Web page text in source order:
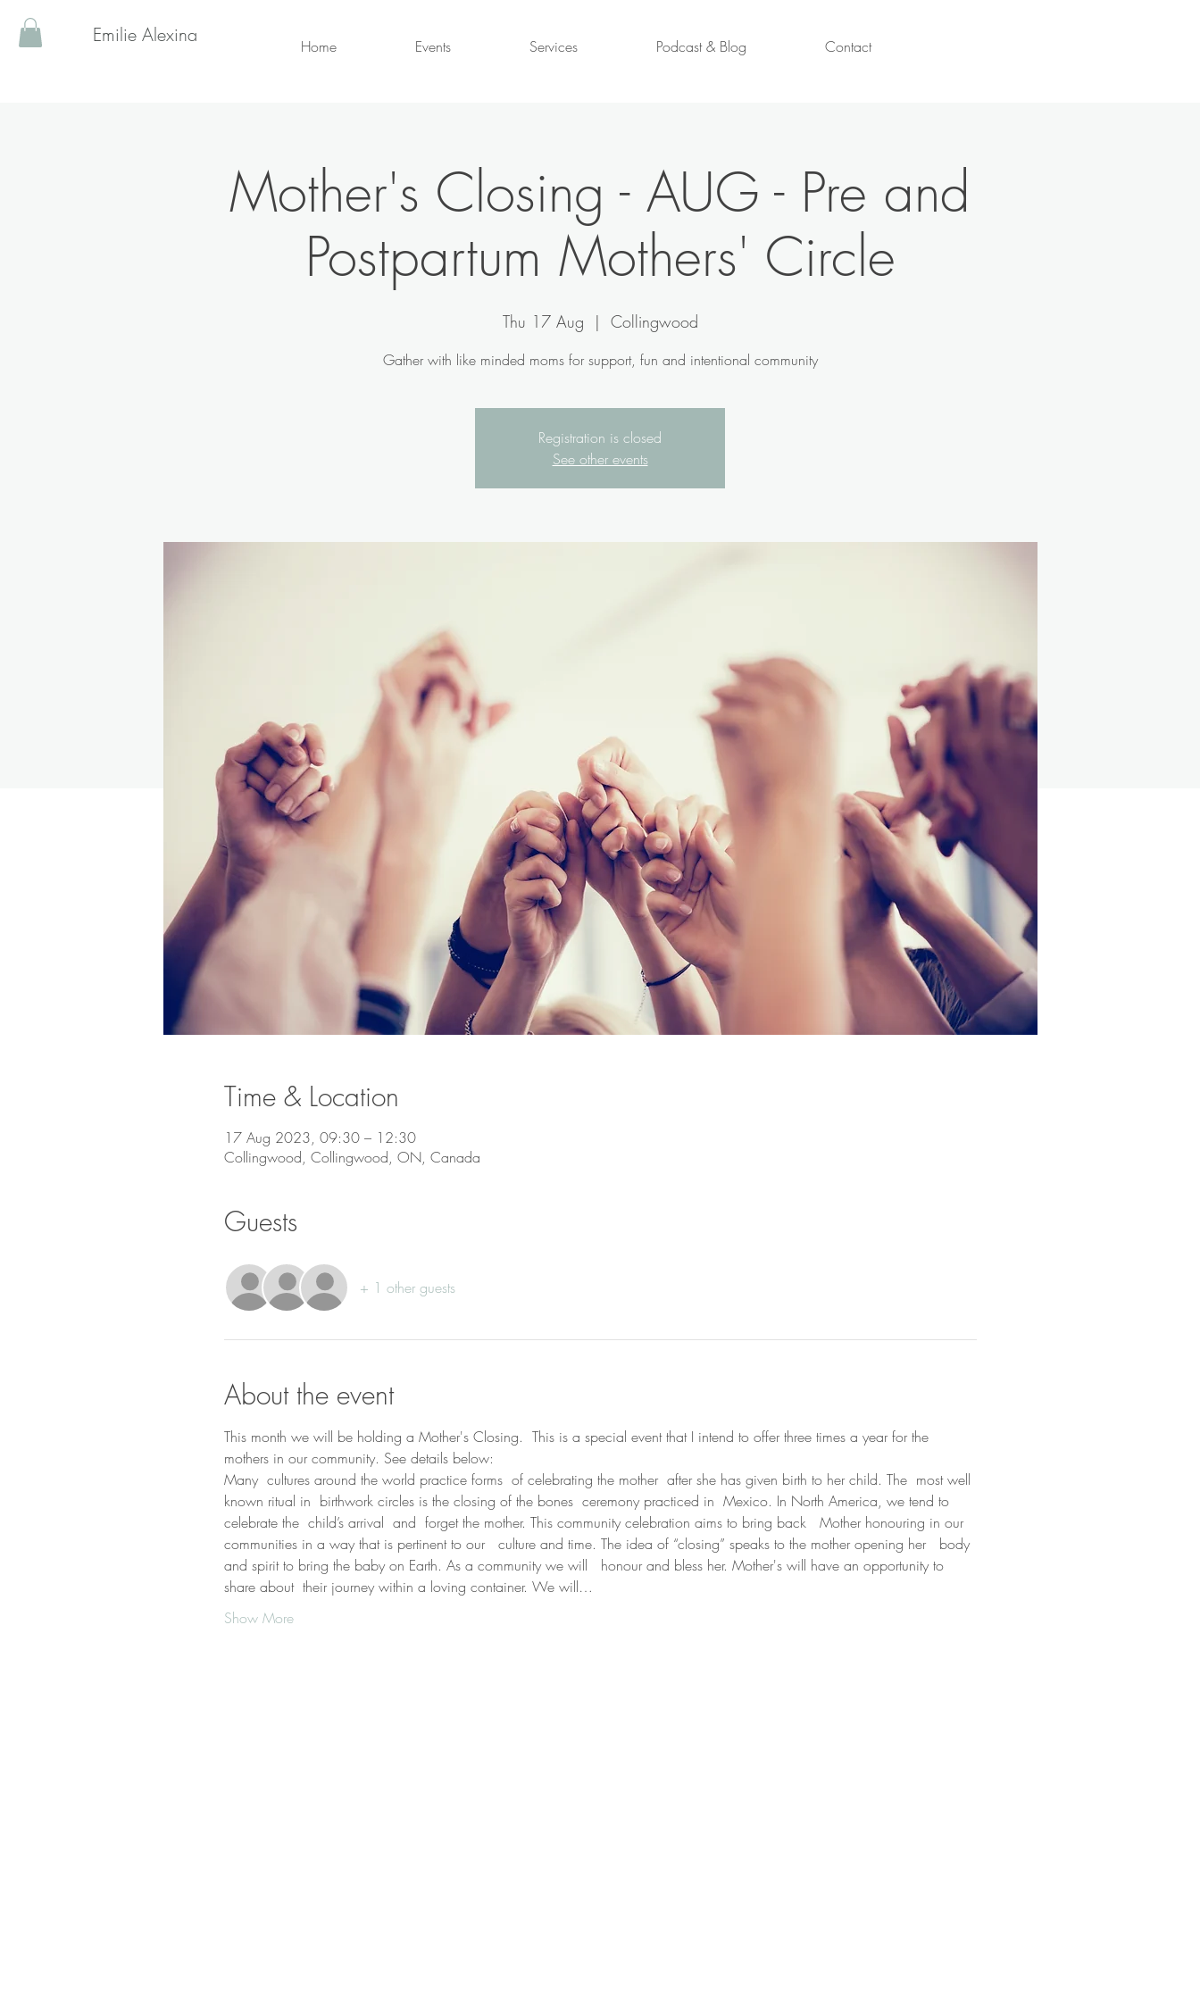
Emilie Alexina Home Events Services Podcast & Blog Contact
Mother's Closing - AUG - Pre and
Postpartum Mothers' Circle
Thu 17 Aug
  |
Collingwood
Gather with like minded moms for support, fun and intentional community
Registration is closed
See other events
Time & Location
17 Aug 2023, 09:30 – 12:30
Collingwood, Collingwood, ON, Canada
Guests
+ 1 other guests
About the event
This month we will be holding a Mother's Closing.  This is a special event that I intend to offer three times a year for the
mothers in our community. See details below:
Many  cultures around the world practice forms  of celebrating the mother  after she has given birth to her child. The  most well
known ritual in  birthwork circles is the closing of the bones  ceremony practiced in  Mexico. In North America, we tend to
celebrate the  child’s arrival  and  forget the mother. This community celebration aims to bring back   Mother honouring in our
communities in a way that is pertinent to our   culture and time. The idea of “closing” speaks to the mother opening her   body
and spirit to bring the baby on Earth. As a community we will   honour and bless her. Mother's will have an opportunity to
share about  their journey within a loving container. We will…
Show More